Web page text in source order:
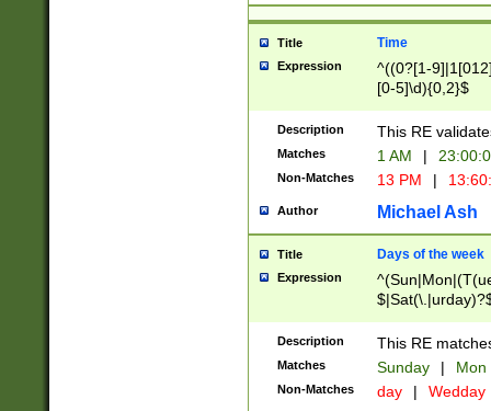
Title Time
Expression
^((0?[1-
[0-5]\d){0,2}$
Description This RE
Matches 1 AM |
Non-Matches 13 PM |
Author Michael Ash
Title Days of the week
Expression
Description This RE
Matches Sunday | Mon
Non-Matches day | Wedday